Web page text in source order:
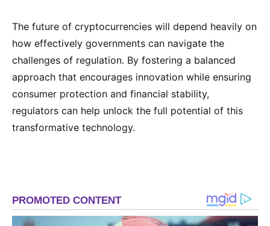
The future of cryptocurrencies will depend heavily on
how effectively governments can navigate the
challenges of regulation. By fostering a balanced
approach that encourages innovation while ensuring
consumer protection and financial stability,
regulators can help unlock the full potential of this
transformative technology.